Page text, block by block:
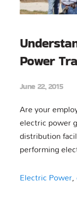
Power
June 22, 2015
Are your
electric power
distribution
performing
Electric Power,